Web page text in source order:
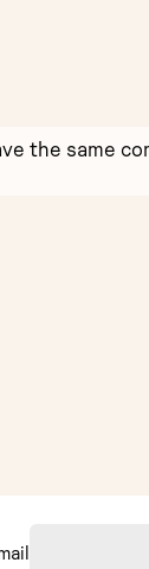
the same